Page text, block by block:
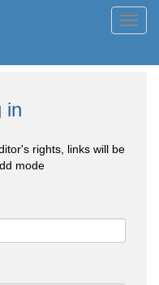
in
rights, links will be
mode